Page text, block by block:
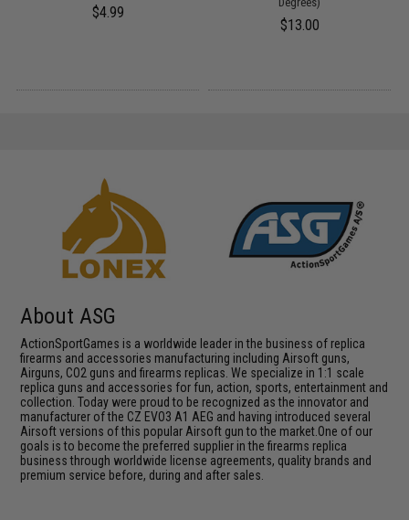
$4.99
$13.00
About ASG
ActionSportGames is a worldwide leader in the business of replica
firearms and accessories manufacturing including Airsoft guns,
Airguns, CO2 guns and firearms replicas. We specialize in 1:1 scale
replica guns and accessories for fun, action, sports, entertainment and
collection. Today were proud to be recognized as the innovator and
manufacturer of the CZ EVO3 A1 AEG and having introduced several
Airsoft versions of this popular Airsoft gun to the market.One of our
goals is to become the preferred supplier in the firearms replica
business through worldwide license agreements, quality brands and
premium service before, during and after sales.